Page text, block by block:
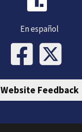
En español
Website Feedback